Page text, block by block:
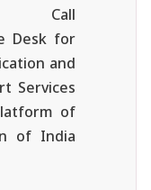
Call
Desk for
and
Services
of
of India